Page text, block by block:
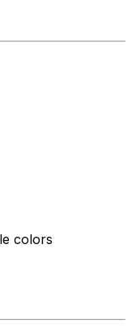
colors